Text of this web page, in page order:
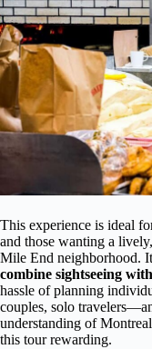
This experience is ideal
and those wanting a
Mile End neighborhood.
combine sightseeing
hassle of planning
couples, solo
understanding of
this tour rewarding.